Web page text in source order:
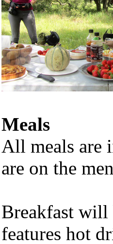
Meals
All meals are
are on the
Breakfast will
features hot